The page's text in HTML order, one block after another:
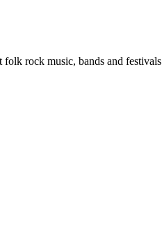
folk rock music, bands and festivals